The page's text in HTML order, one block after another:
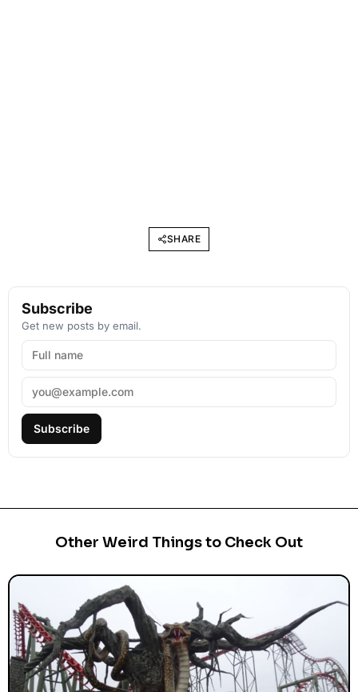
SHARE
Subscribe
Get new posts by email.
Subscribe
Other Weird Things to Check Out